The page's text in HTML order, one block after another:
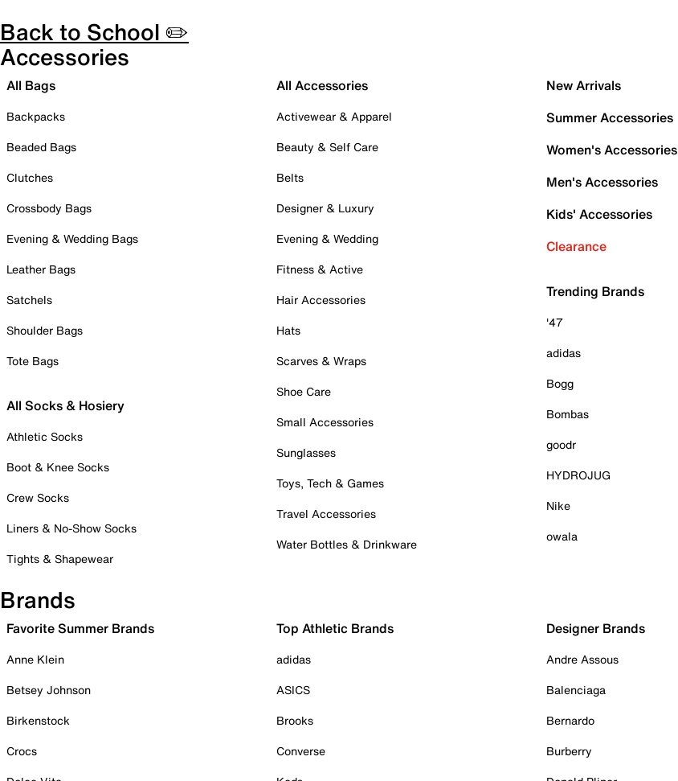
Back to School ✏️
Accessories
All Bags
Backpacks
Beaded Bags
Clutches
Crossbody Bags
Evening & Wedding Bags
Leather Bags
Satchels
Shoulder Bags
Tote Bags
All Socks & Hosiery
Athletic Socks
Boot & Knee Socks
Crew Socks
Liners & No-Show Socks
Tights & Shapewear
All Accessories
Activewear & Apparel
Beauty & Self Care
Belts
Designer & Luxury
Evening & Wedding
Fitness & Active
Hair Accessories
Hats
Scarves & Wraps
Shoe Care
Small Accessories
Sunglasses
Toys, Tech & Games
Travel Accessories
Water Bottles & Drinkware
New Arrivals
Summer Accessories
Women's Accessories
Men's Accessories
Kids' Accessories
Clearance
Trending Brands
'47
adidas
Bogg
Bombas
goodr
HYDROJUG
Nike
owala
Brands
Favorite Summer Brands
Anne Klein
Betsey Johnson
Birkenstock
Crocs
Top Athletic Brands
adidas
ASICS
Brooks
Converse
Designer Brands
Andre Assous
Balenciaga
Bernardo
Burberry